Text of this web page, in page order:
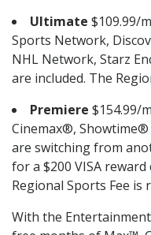
Ultimate $109.99/
Sports Network,
NHL Network, Starz
are included. The
Premiere $154.99/
Cinemax®,
are switching from
for a $200 VISA
Regional Sports Fee is
With the